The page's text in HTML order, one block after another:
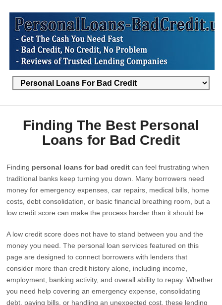
Finding The Best Personal
Loans for Bad Credit
Finding personal loans for bad credit can feel frustrating when
traditional banks keep turning you down. Many borrowers need
money for emergency expenses, car repairs, medical bills, home
costs, debt consolidation, or basic financial breathing room, but a
low credit score can make the process harder than it should be.
A low credit score does not have to stand between you and the
money you need. The personal loan services featured on this
page are designed to connect borrowers with lenders that
consider more than credit history alone, including income,
employment, banking activity, and overall ability to repay. Whether
you need help covering an emergency expense, consolidating
debt, paying bills, or handling an unexpected cost, these lending